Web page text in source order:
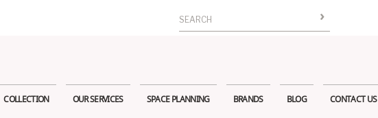
Search
for:
COLLECTION OUR SERVICES SPACE PLANNING BRANDS BLOG CONTACT US